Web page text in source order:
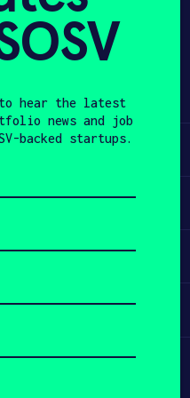
hear the latest
news and job
backed startups.